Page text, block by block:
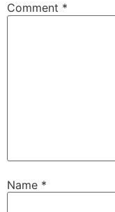
Comment *
Name *